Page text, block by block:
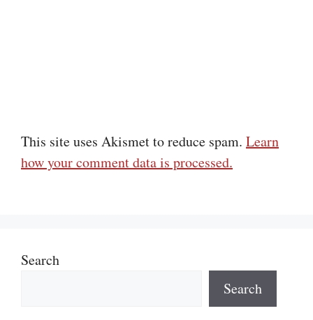
This site uses Akismet to reduce spam. Learn
how your comment data is processed.
Search
Search